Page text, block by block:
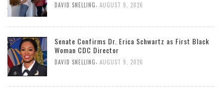
DAVID SNELLING AUGUST 9, 2026
Senate Confirms Dr. Erica Schwartz as First Black
Woman CDC Director
DAVID SNELLING, AUGUST 9, 2026